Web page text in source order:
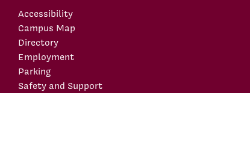
Accessibility
Campus Map
Directory
Employment
Parking
Safety and Support